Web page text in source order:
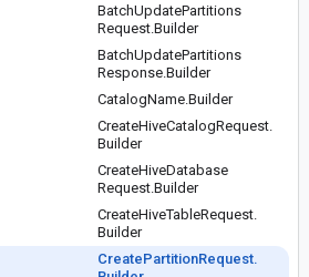
BatchUpdatePartitions
Request.Builder
BatchUpdatePartitions
Response.Builder
CatalogName.Builder
CreateHiveCatalogRequest.
Builder
CreateHiveDatabase
Request.Builder
CreateHiveTableRequest.
Builder
CreatePartitionRequest.